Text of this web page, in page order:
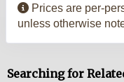
Prices are per-
unless otherwise
Searching for